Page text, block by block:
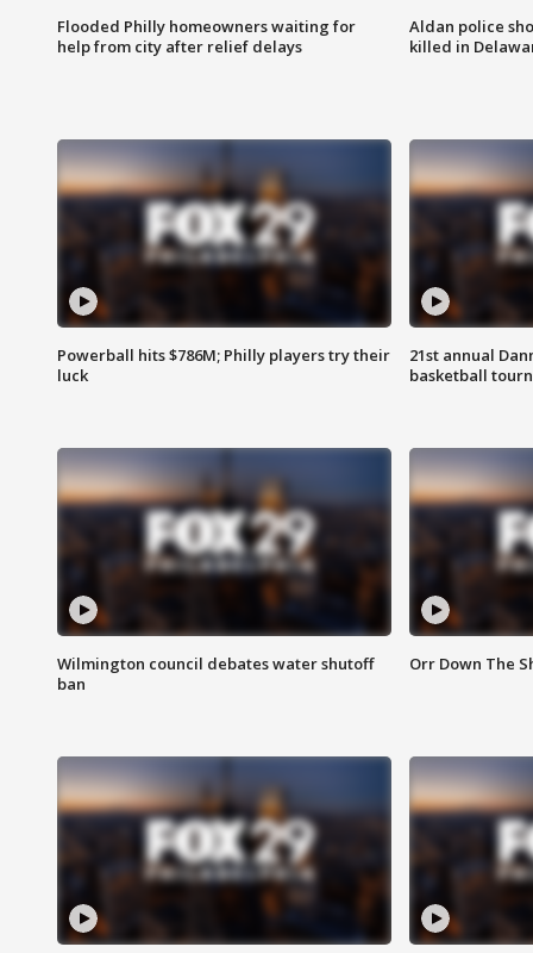
Flooded Philly homeowners waiting for
help from city after relief delays
Aldan police
killed in
Powerball hits $786M; Philly players try their
luck
21st annual
basketball
Wilmington council debates water shutoff
ban
Orr Down The